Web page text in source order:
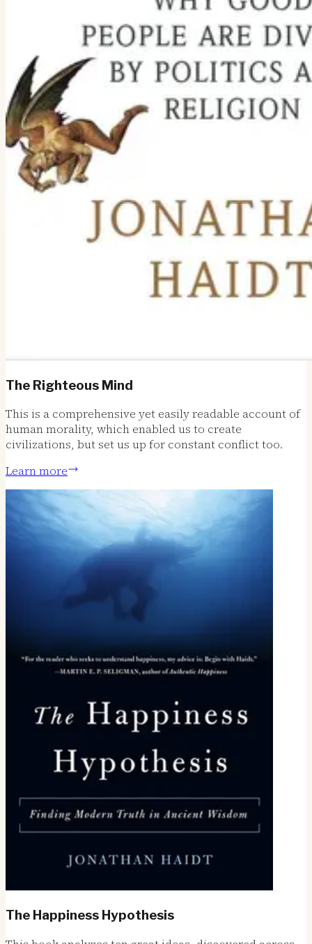
The Righteous Mind
This is a comprehensive yet easily readable account of
human morality, which enabled us to create
civilizations, but set us up for constant conflict too.
Learn more
The Happiness Hypothesis